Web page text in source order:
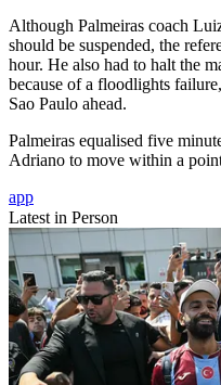
Although Palmeiras coach
should be suspended, the
hour. He also had to halt the
because of a floodlights
Sao Paulo ahead.
Palmeiras equalised five
Adriano to move within a
app
Latest in Person